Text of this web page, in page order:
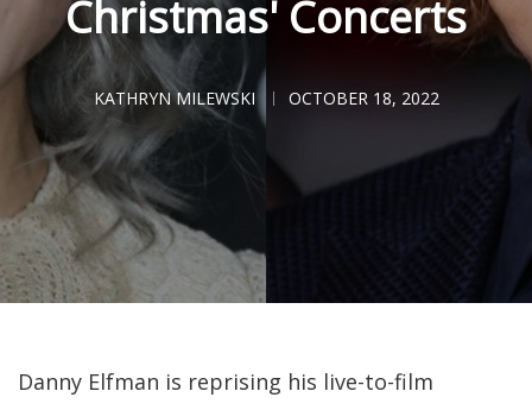
Christmas' Concerts
KATHRYN MILEWSKI OCTOBER 18, 2022
Danny Elfman is reprising his live-to-film